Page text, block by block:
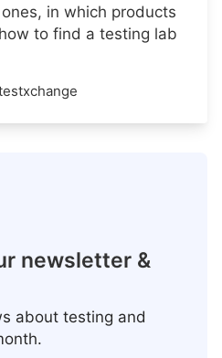
in which products
to find a testing lab
newsletter &
about testing and